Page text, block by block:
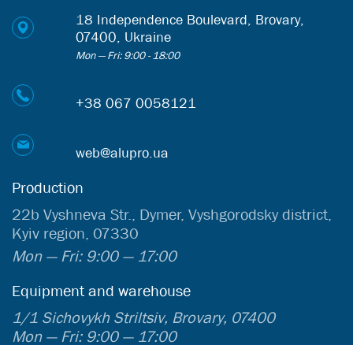
18 Independence Boulevard, Brovary,
07400, Ukraine
Mon — Fri: 9:00 - 18:00
+38 067 0058121
web@alupro.ua
Production
22b Vyshneva Str., Dymer, Vyshgorodsky district,
Kyiv region, 07330
Mon — Fri: 9:00 — 17:00
Equipment and warehouse
1/1 Sichovykh Striltsiv, Brovary, 07400
Mon — Fri: 9:00 — 17:00